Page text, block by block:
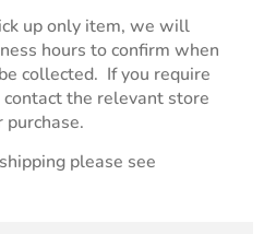
up only item, we will
hours to confirm when
collected. If you require
the relevant store
purchase.
please see